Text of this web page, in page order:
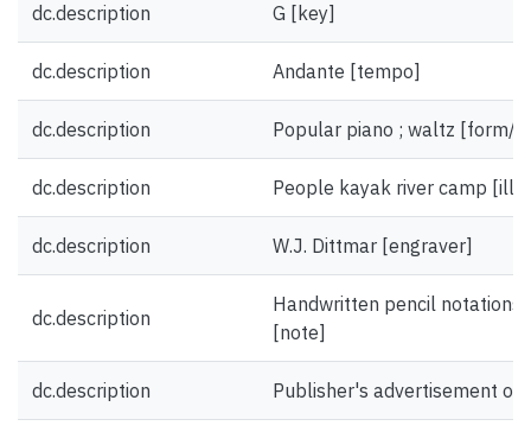
dc.description G [key]
dc.description Andante [tempo]
dc.description Popular piano ; waltz [form/
dc.description People kayak river camp
dc.description W.J. Dittmar [engraver]
dc.description
Handwritten pencil notations
[note]
dc.description Publisher's advertisement